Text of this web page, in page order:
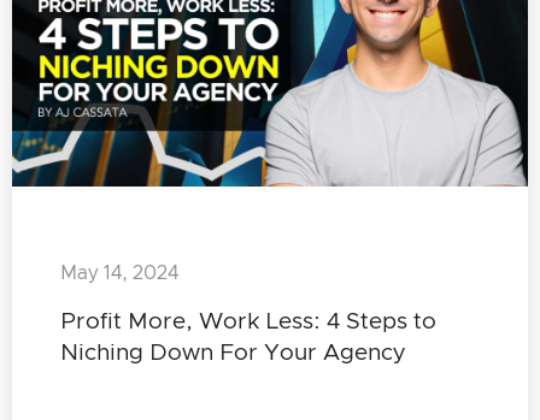
Profit More, Work Less: 4 Steps to
Niching Down For Your Agency
May 14, 2024